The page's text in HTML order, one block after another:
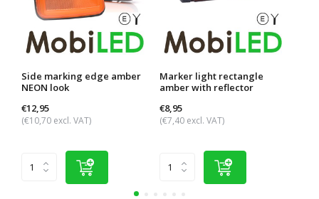
Side marking edge amber
NEON look
€12,95
(€10,70 excl. VAT)
Marker light rectangle
amber with reflector
€8,95
(€7,40 excl. VAT)